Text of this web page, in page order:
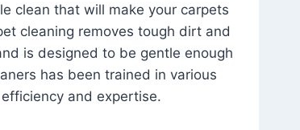
clean that will make your carpets
cleaning removes tough dirt and
is designed to be gentle enough
has been trained in various
and expertise.